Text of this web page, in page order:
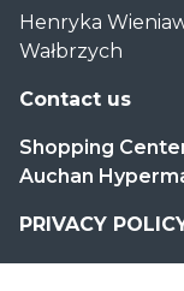
Handlowe
Auchan
Wałbrzych
Henryka
Wałbrzych
Contact us
Shopping
Auchan
PRIVACY